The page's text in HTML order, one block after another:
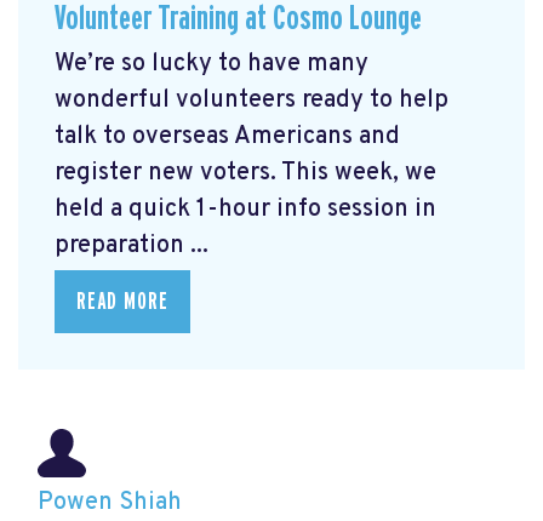
Volunteer Training at Cosmo Lounge
We’re so lucky to have many
wonderful volunteers ready to help
talk to overseas Americans and
register new voters. This week, we
held a quick 1-hour info session in
preparation ...
READ MORE
Powen Shiah